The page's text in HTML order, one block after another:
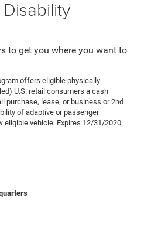
to get you where you want to
offers eligible physically
U.S. retail consumers a cash
purchase, lease, or business or 2nd
of adaptive or passenger
eligible vehicle. Expires 12/31/2020.